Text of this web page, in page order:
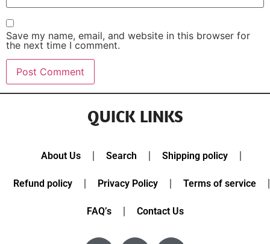
Save my name, email, and website in this browser for
the next time I comment.
QUICK LINKS
About Us Search Shipping policy
Refund policy Privacy Policy Terms of service
FAQ’s Contact Us